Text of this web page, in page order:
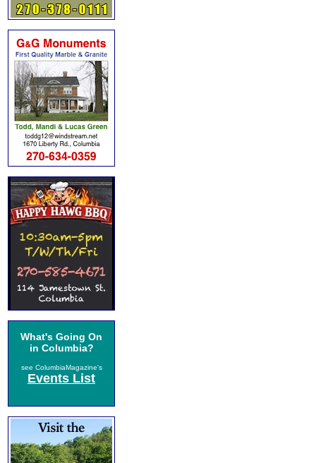
What's Going On
in Columbia?
see ColumbiaMagazine's
Events List